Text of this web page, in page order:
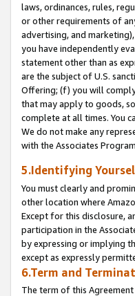
laws, ordinances, rules,
or other requirements of
advertising, and
you have independently
statement other than as
are the subject of U.S.
Offering; (f) you will
that may apply to goods,
complete at all times. You
We do not make any
with the Associates
5.Identifying
You must clearly and
other location where
Except for this disclosure,
participation in the
by expressing or implying
except as expressly
6.Term and
The term of this